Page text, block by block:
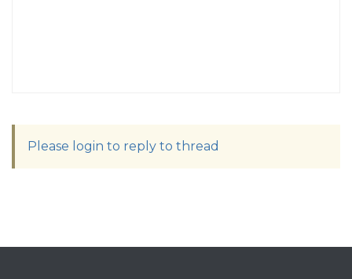
Please login to reply to thread